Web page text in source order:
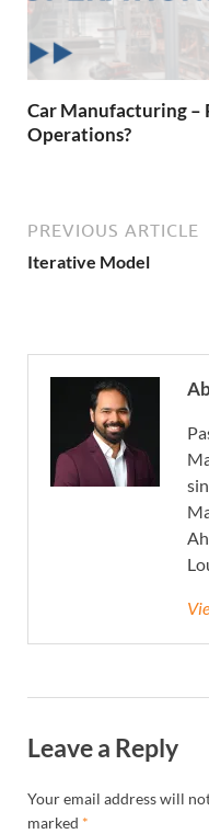
Car Manufacturing –
Operations?
PREVIOUS ARTICLE
Iterative Model
Leave a Reply
Your email address will
marked *